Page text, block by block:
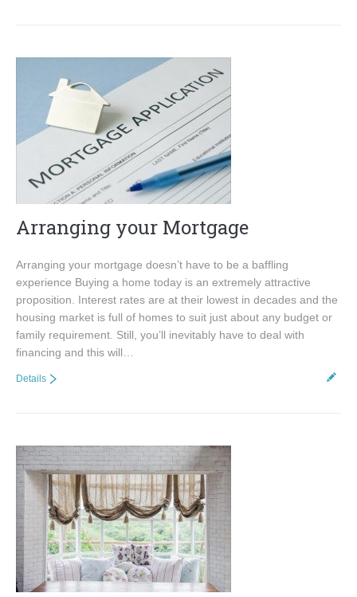
Arranging your Mortgage
Arranging your mortgage doesn’t have to be a baffling
experience Buying a home today is an extremely attractive
proposition. Interest rates are at their lowest in decades and the
housing market is full of homes to suit just about any budget or
family requirement. Still, you’ll inevitably have to deal with
financing and this will…
Details